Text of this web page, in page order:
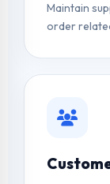
Maintain
order